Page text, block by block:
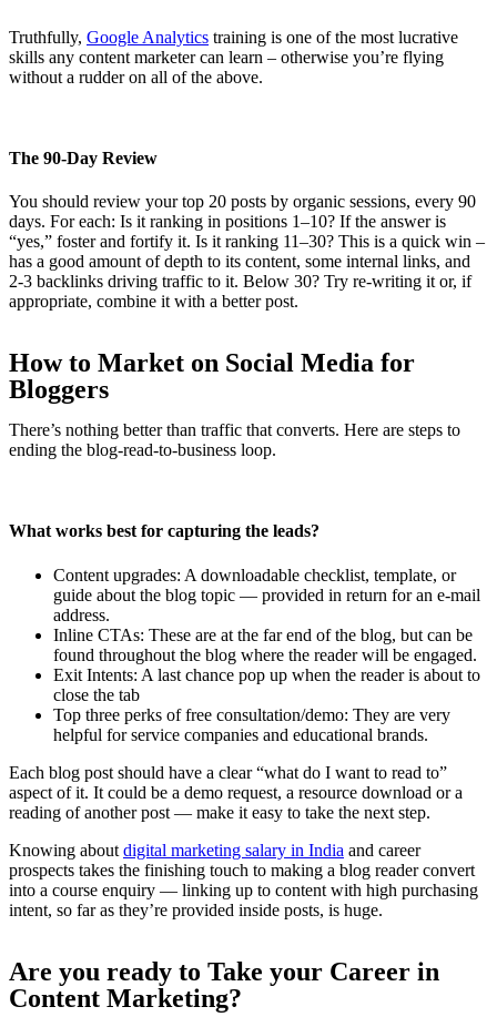
Truthfully, Google Analytics training is one of the most lucrative
skills any content marketer can learn – otherwise you’re flying
without a rudder on all of the above.
The 90-Day Review
You should review your top 20 posts by organic sessions, every 90
days. For each: Is it ranking in positions 1–10? If the answer is
“yes,” foster and fortify it. Is it ranking 11–30? This is a quick win –
has a good amount of depth to its content, some internal links, and
2-3 backlinks driving traffic to it. Below 30? Try re-writing it or, if
appropriate, combine it with a better post.
How to Market on Social Media for
Bloggers
There’s nothing better than traffic that converts. Here are steps to
ending the blog-read-to-business loop.
What works best for capturing the leads?
Content upgrades: A downloadable checklist, template, or
guide about the blog topic — provided in return for an e-mail
address.
Inline CTAs: These are at the far end of the blog, but can be
found throughout the blog where the reader will be engaged.
Exit Intents: A last chance pop up when the reader is about to
close the tab
Top three perks of free consultation/demo: They are very
helpful for service companies and educational brands.
Each blog post should have a clear “what do I want to read to”
aspect of it. It could be a demo request, a resource download or a
reading of another post — make it easy to take the next step.
Knowing about digital marketing salary in India and career
prospects takes the finishing touch to making a blog reader convert
into a course enquiry — linking up to content with high purchasing
intent, so far as they’re provided inside posts, is huge.
Are you ready to Take your Career in
Content Marketing?